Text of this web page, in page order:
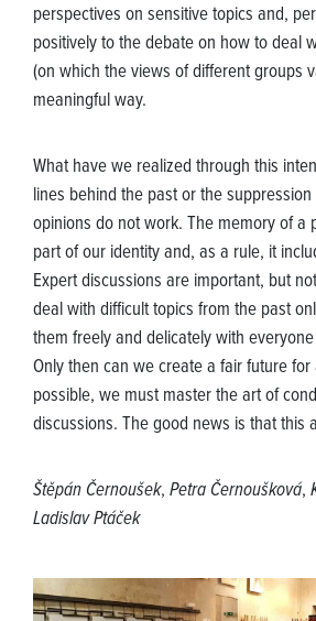
perspectives on sensitive topics and,
positively to the debate on how to deal
(on which the views of different groups
meaningful way.
What have we realized through this
lines behind the past or the
opinions do not work. The memory of a
part of our identity and, as a rule, it
Expert discussions are important, but
deal with difficult topics from the past
them freely and delicately with
Only then can we create a fair future
possible, we must master the art of
discussions. The good news is that this
Štěpán Černoušek, Petra Černoušková,
Ladislav Ptáček